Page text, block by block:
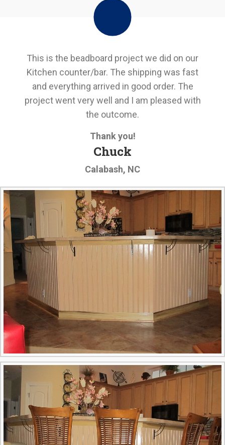
This is the beadboard project we did on our
Kitchen counter/bar. The shipping was fast
and everything arrived in good order. The
project went very well and I am pleased with
the outcome.
Thank you!
Chuck
Calabash, NC